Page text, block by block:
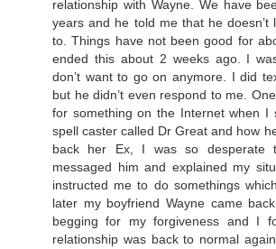
relationship with Wayne. We have
years and he told me that he doesn’t
to. Things have not been good for
ended this about 2 weeks ago. I
don’t want to go on anymore. I did
but he didn’t even respond to me.
for something on the Internet when I
spell caster called Dr Great and how
back her Ex, I was so desperate
messaged him and explained my
instructed me to do somethings
later my boyfriend Wayne came
begging for my forgiveness and I
relationship was back to normal